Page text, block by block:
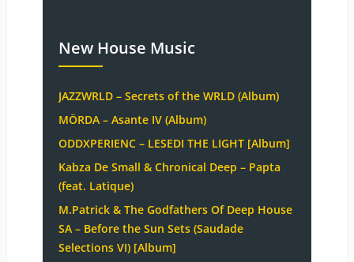
New House Music
JAZZWRLD – Secrets of the WRLD (Album)
MÖRDA – Asante IV (Album)
ODDXPERIENC – LESEDI THE LIGHT [Album]
Kabza De Small & Chronical Deep – Papta
(feat. Latique)
M.Patrick & The Godfathers Of Deep House
SA – Before the Sun Sets (Saudade
Selections VI) [Album]